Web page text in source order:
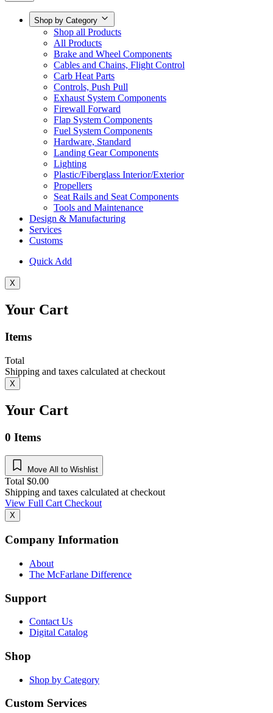
Shop by Category
Shop all Products
All Products
Brake and Wheel Components
Cables and Chains, Flight Control
Carb Heat Parts
Controls, Push Pull
Exhaust System Components
Firewall Forward
Flap System Components
Fuel System Components
Hardware, Standard
Landing Gear Components
Lighting
Plastic/Fiberglass Interior/Exterior
Propellers
Seat Rails and Seat Components
Tools and Maintenance
Design & Manufacturing
Services
Customs
Quick Add
X
Your Cart
Items
Total
Shipping and taxes calculated at checkout
X
Your Cart
0 Items
Move All to Wishlist
Total $0.00
Shipping and taxes calculated at checkout
View Full CartCheckout
X
Company Information
About
The McFarlane Difference
Support
Contact Us
Digital Catalog
Shop
Shop by Category
Custom Services